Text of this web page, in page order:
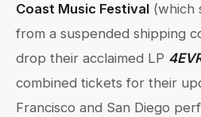
Coast Music Festival (which
from a suspended shipping
drop their acclaimed LP
combined tickets for their
Francisco and San Diego